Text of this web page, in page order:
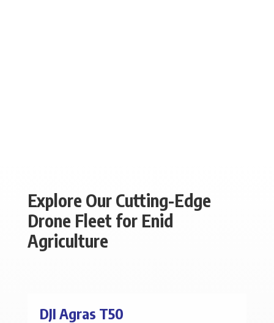
Explore Our Cutting-Edge
Drone Fleet for Enid
Agriculture
DJI Agras T50